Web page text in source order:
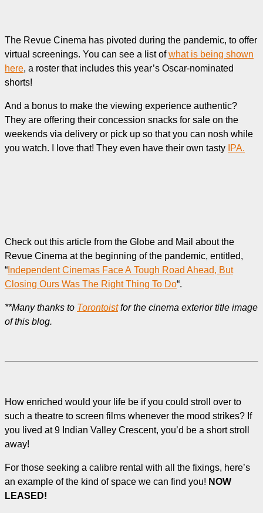
The Revue Cinema has pivoted during the pandemic, to offer
virtual screenings. You can see a list ofwhat is being shown
here, a roster that includes this year’s Oscar-nominated
shorts!
And a bonus to make the viewing experience authentic?
They are offering their concession snacks for sale on the
weekends via delivery or pick up so that you can nosh while
you watch. I love that! They even have their own tasty IPA.
Check out this article from the Globe and Mail about the
Revue Cinema at the beginning of the pandemic, entitled,
“ Independent Cinemas Face A Tough Road Ahead, But
Closing Ours Was The Right Thing To Do“.
**Many thanks to Torontoistfor the cinema exterior title image
of this blog.
How enriched would your life be if you could stroll over to
such a theatre to screen films whenever the mood strikes? If
you lived at 9 Indian Valley Crescent, you’d be a short stroll
away!
For those seeking a calibre rental with all the fixings, here’s
an example of the kind of space we can find you! NOW
LEASED!